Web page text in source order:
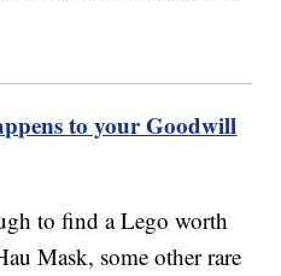
to your Goodwill
to find a Lego worth
Mask, some other rare